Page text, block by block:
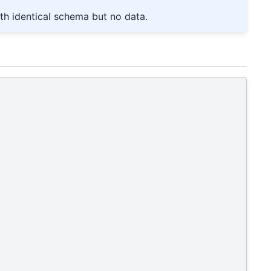
identical schema but no data.